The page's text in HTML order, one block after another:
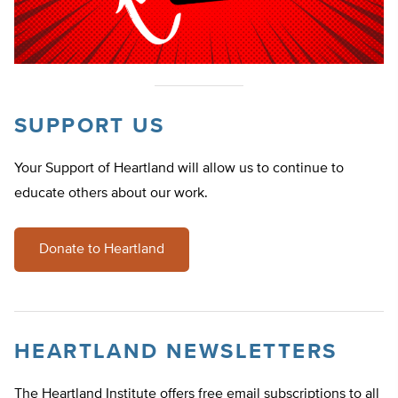
SUPPORT US
Your Support of Heartland will allow us to continue to
educate others about our work.
Donate to Heartland
HEARTLAND NEWSLETTERS
The Heartland Institute offers free email subscriptions to all